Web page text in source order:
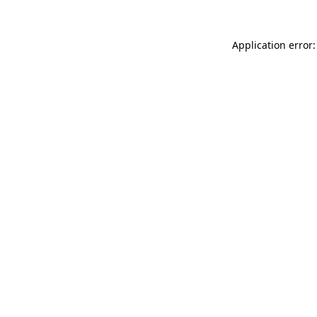
Application